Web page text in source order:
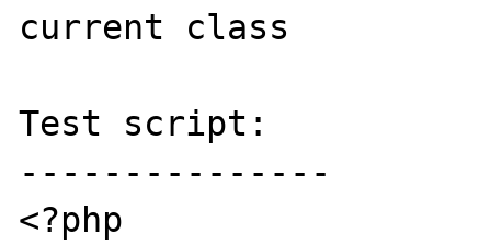
current class
Test script:
---------------
<?php